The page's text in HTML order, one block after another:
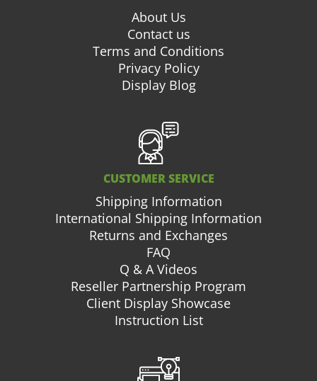
About Us
Contact us
Terms and Conditions
Privacy Policy
Display Blog
CUSTOMER SERVICE
Shipping Information
International Shipping Information
Returns and Exchanges
FAQ
Q & A Videos
Reseller Partnership Program
Client Display Showcase
Instruction List